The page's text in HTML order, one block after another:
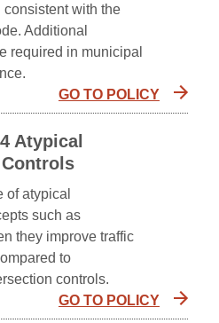
consistent with the
Additional
required in municipal
GO TO POLICY
Atypical
of atypical
such as
they improve traffic
to
controls.
GO TO POLICY